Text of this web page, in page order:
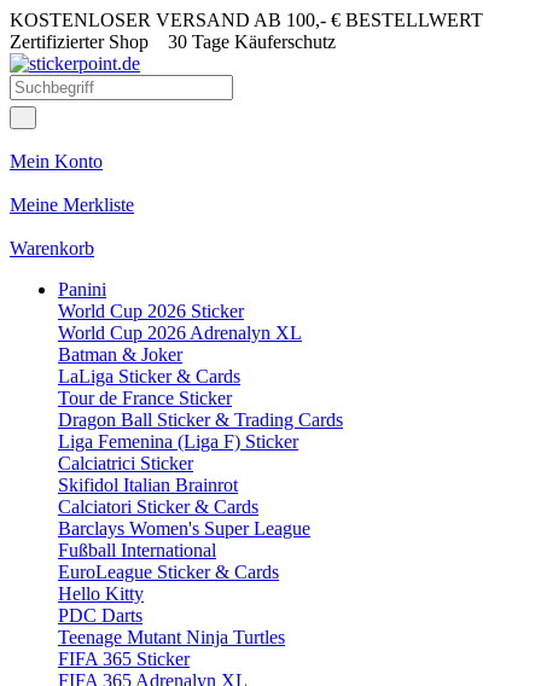
KOSTENLOSER VERSAND AB 100,- € BESTELLWERT
Zertifizierter Shop 30 Tage Käuferschutz
Mein Konto
Meine Merkliste
Warenkorb
Panini
World Cup 2026 Sticker
World Cup 2026 Adrenalyn XL
Batman & Joker
LaLiga Sticker & Cards
Tour de France Sticker
Dragon Ball Sticker & Trading Cards
Liga Femenina (Liga F) Sticker
Calciatrici Sticker
Skifidol Italian Brainrot
Calciatori Sticker & Cards
Barclays Women's Super League
Fußball International
EuroLeague Sticker & Cards
Hello Kitty
PDC Darts
Teenage Mutant Ninja Turtles
FIFA 365 Sticker
FIFA 365 Adrenalyn XL